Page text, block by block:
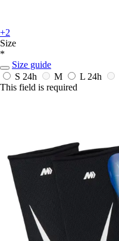
+2
Size
*
Size guide
S 24h M L 24h
This field is required